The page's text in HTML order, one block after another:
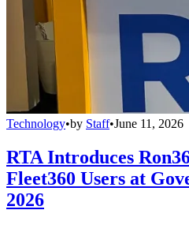
Technology•by Staff•June 11, 2026
RTA Introduces
Fleet360 Users at
2026